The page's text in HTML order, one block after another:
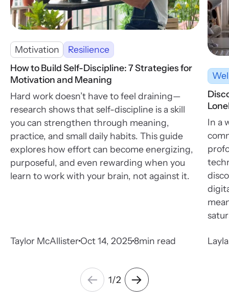
Motivation
Resilience
How to Build Self-Discipline: 7 Strategies for
Motivation and Meaning
Hard work doesn’t have to feel draining—
research shows that self-discipline is a skill
you can strengthen through meaning,
practice, and small daily habits. This guide
explores how effort can become energizing,
purposeful, and even rewarding when you
learn to work with your brain, not against it.
Taylor McAllisterOct 14, 20258min read
In a
1/2